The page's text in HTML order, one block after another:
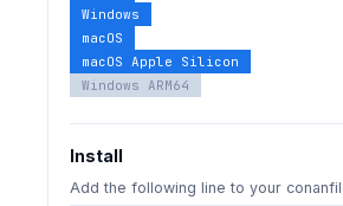
Windows
macOS
macOS Apple Silicon
Windows ARM64
Install
Add the following line to your